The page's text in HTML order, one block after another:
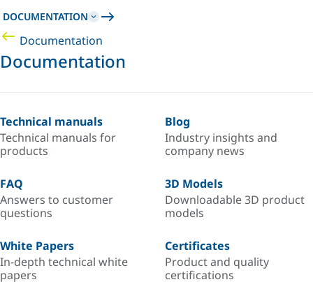
DOCUMENTATION
Documentation
Documentation
Technical manuals
Technical manuals for
products
Blog
Industry insights and
company news
FAQ
Answers to customer
questions
3D Models
Downloadable 3D product
models
White Papers
In-depth technical white
papers
Certificates
Product and quality
certifications